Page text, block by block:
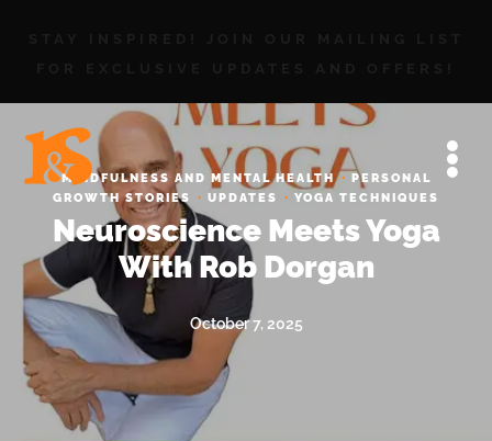
MINDFULNESS AND MENTAL HEALTH· PERSONAL
GROWTH STORIES
· UPDATES · YOGA TECHNIQUES
Neuroscience Meets Yoga
With Rob Dorgan
October 7, 2025